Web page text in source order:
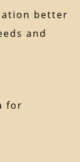
better
and
for